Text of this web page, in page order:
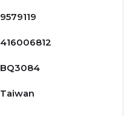
9579119
416006812
BQ3084
Taiwan